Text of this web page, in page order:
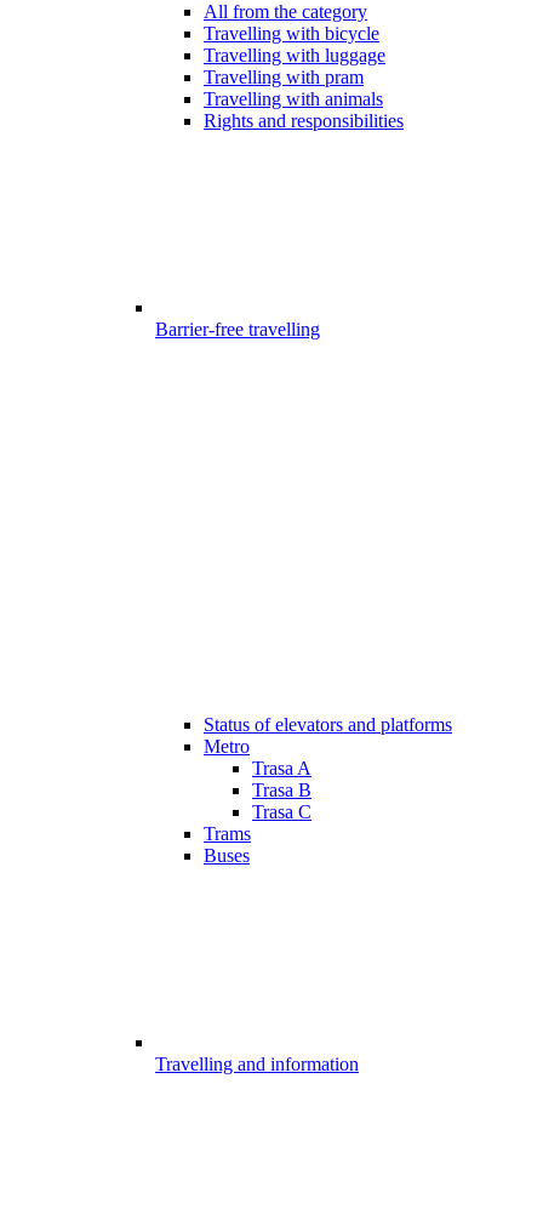
All from the category
Travelling with bicycle
Travelling with luggage
Travelling with pram
Travelling with animals
Rights and responsibilities
Barrier-free travelling
Status of elevators and platforms
Metro
Trasa A
Trasa B
Trasa C
Trams
Buses
Travelling and information